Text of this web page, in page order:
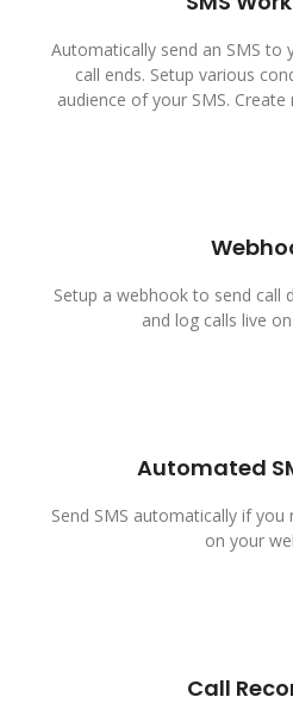
Automatically send an SMS to
call ends. Setup various
audience of your SMS.
Setup a webhook to send call
and log calls live
Automated
Send SMS automatically if
on your
Call